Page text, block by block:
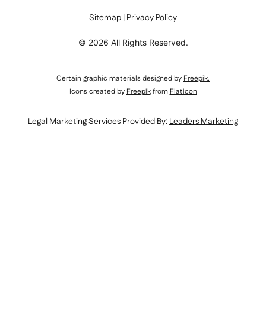
Sitemap | Privacy Policy
© 2026 All Rights Reserved.
Certain graphic materials designed by Freepik.
Icons created by Freepikfrom Flaticon
Legal Marketing Services Provided By:Leaders Marketing